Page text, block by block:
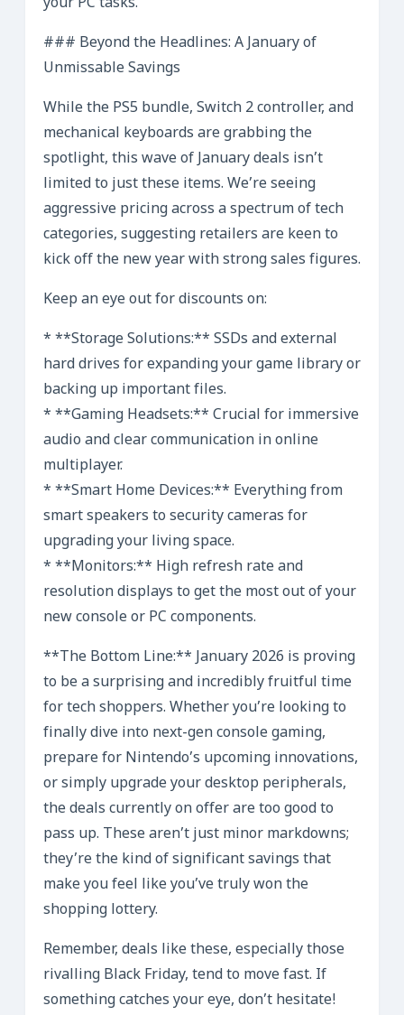
### Beyond the Headlines: A January of
Unmissable Savings
While the PS5 bundle, Switch 2 controller, and
mechanical keyboards are grabbing the
spotlight, this wave of January deals isn’t
limited to just these items. We’re seeing
aggressive pricing across a spectrum of tech
categories, suggesting retailers are keen to
kick off the new year with strong sales figures.
Keep an eye out for discounts on:
* **Storage Solutions:** SSDs and external
hard drives for expanding your game library or
backing up important files.
* **Gaming Headsets:** Crucial for immersive
audio and clear communication in online
multiplayer.
* **Smart Home Devices:** Everything from
smart speakers to security cameras for
upgrading your living space.
* **Monitors:** High refresh rate and
resolution displays to get the most out of your
new console or PC components.
**The Bottom Line:** January 2026 is proving
to be a surprising and incredibly fruitful time
for tech shoppers. Whether you’re looking to
finally dive into next-gen console gaming,
prepare for Nintendo’s upcoming innovations,
or simply upgrade your desktop peripherals,
the deals currently on offer are too good to
pass up. These aren’t just minor markdowns;
they’re the kind of significant savings that
make you feel like you’ve truly won the
shopping lottery.
Remember, deals like these, especially those
rivalling Black Friday, tend to move fast. If
something catches your eye, don’t hesitate!